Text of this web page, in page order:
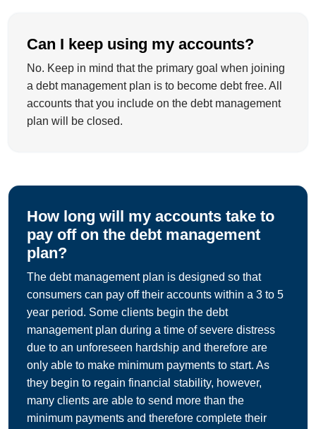
Can I keep using my accounts?
No. Keep in mind that the primary goal when joining
a debt management plan is to become debt free. All
accounts that you include on the debt management
plan will be closed.
How long will my accounts take to
pay off on the debt management
plan?
The debt management plan is designed so that
consumers can pay off their accounts within a 3 to 5
year period. Some clients begin the debt
management plan during a time of severe distress
due to an unforeseen hardship and therefore are
only able to make minimum payments to start. As
they begin to regain financial stability, however,
many clients are able to send more than the
minimum payments and therefore complete their